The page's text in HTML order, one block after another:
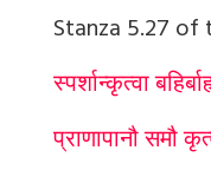
Stanza 5.27
स्पर्शान्कृत्वा
प्राणापानौ समौ